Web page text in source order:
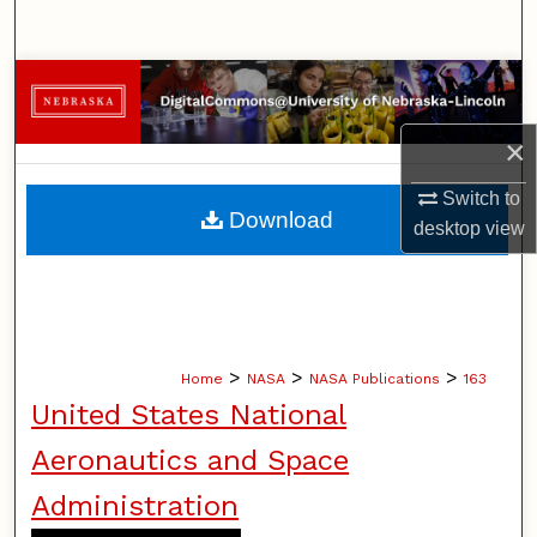
×
Switch to
desktopview
Browse Collections
My Account
About
Home > NASA > NASA Publications > 163
United States National
Aeronautics and Space
Administration
Download